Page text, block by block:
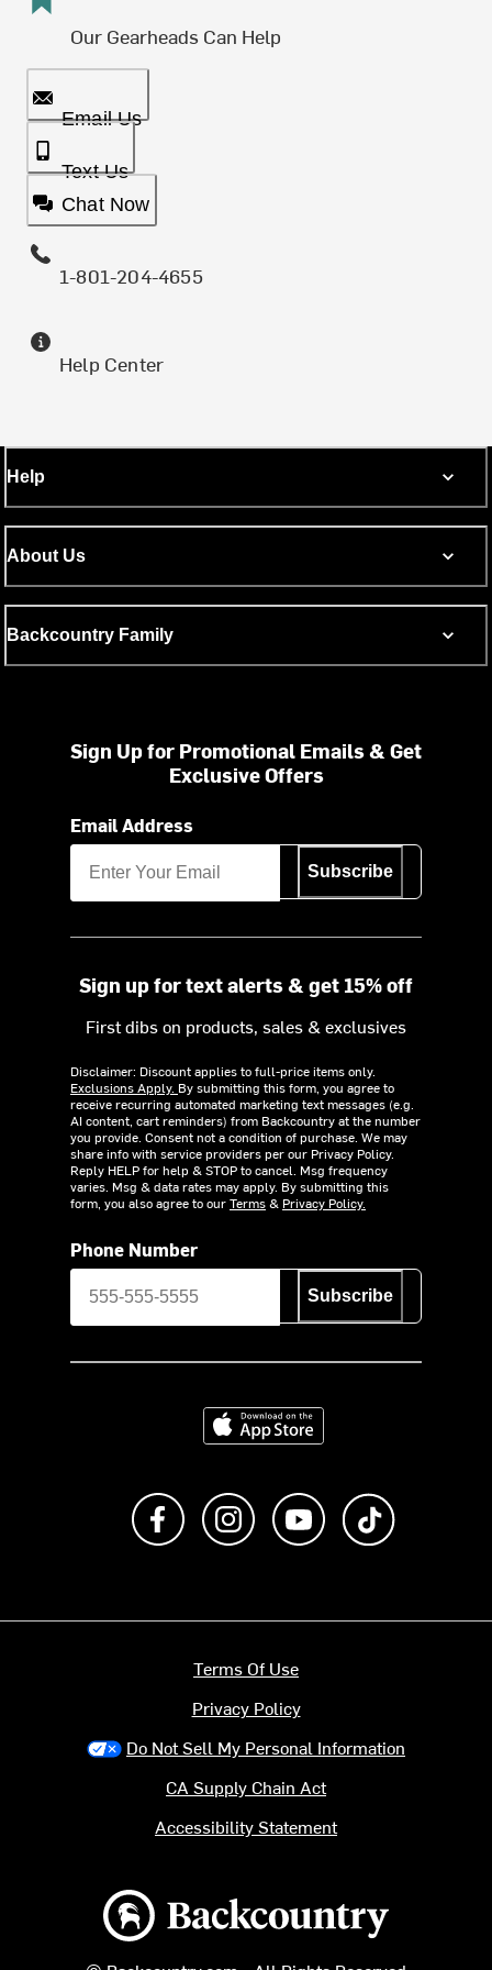
Our Gearheads Can Help
Email Us
Text Us
Chat Now
1-801-204-4655
Help Center
Help
About Us
Backcountry Family
Sign Up for Promotional Emails & Get
Exclusive Offers
Email Address
Subscribe
Sign up for text alerts & get 15% off
First dibs on products, sales & exclusives
Disclaimer: Discount applies to full-price items only.
Exclusions Apply. By submitting this form, you agree to
receive recurring automated marketing text messages (e.g.
AI content, cart reminders) from Backcountry at the number
you provide. Consent not a condition of purchase. We may
share info with service providers per our Privacy Policy.
Reply HELP for help & STOP to cancel. Msg frequency
varies. Msg & data rates may apply. By submitting this
form, you also agree to ourTerms& Privacy Policy.
Phone Number
Subscribe
Download on the App Store
Like us on FacebookFollow us on Instagram
Subscribe to us on
Backcountry logo
Terms Of Use
Privacy Policy
Do Not Sell My Personal Information
CA Supply Chain Act
Accessibility Statement